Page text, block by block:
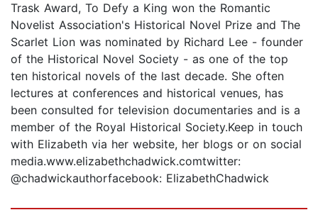
Trask Award, To Defy a King won the Romantic
Novelist Association's Historical Novel Prize and The
Scarlet Lion was nominated by Richard Lee - founder
of the Historical Novel Society - as one of the top
ten historical novels of the last decade. She often
lectures at conferences and historical venues, has
been consulted for television documentaries and is a
member of the Royal Historical Society.Keep in touch
with Elizabeth via her website, her blogs or on social
media.www.elizabethchadwick.comtwitter:
@chadwickauthorfacebook: ElizabethChadwick